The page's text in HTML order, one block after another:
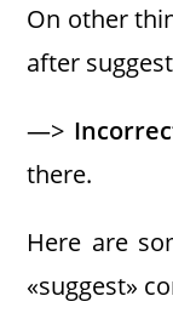
On other
after
—>
there.
Here are
«suggest»